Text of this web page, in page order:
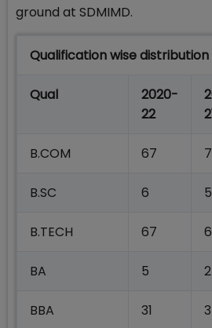
ground at SDMIMD.
Qualification wise distribution
Qual
2020-
22
B.COM 67
B.SC 6 5
B.TECH 67
BA 5 2
BBA 31